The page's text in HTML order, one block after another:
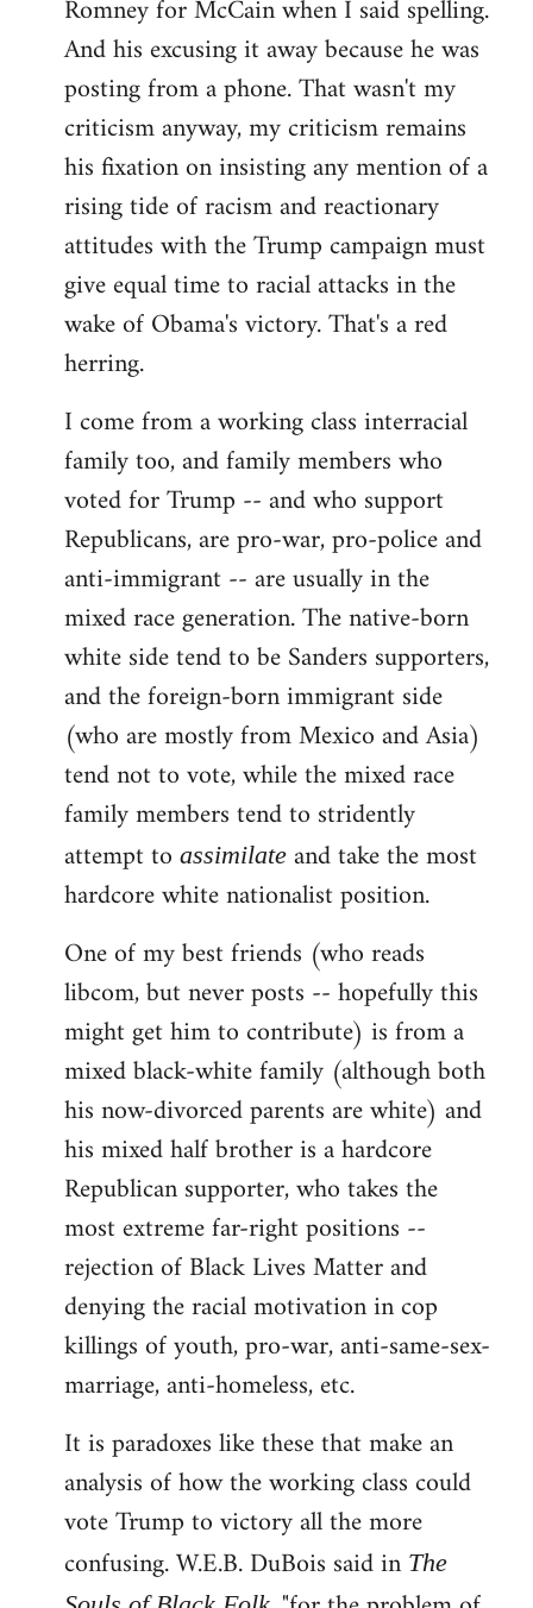
libcom.org
Romney for McCain when I said spelling.
And his excusing it away because he was
posting from a phone. That wasn't my
criticism anyway, my criticism remains
his fixation on insisting any mention of a
rising tide of racism and reactionary
attitudes with the Trump campaign must
give equal time to racial attacks in the
wake of Obama's victory. That's a red
herring.
I come from a working class interracial
family too, and family members who
voted for Trump -- and who support
Republicans, are pro-war, pro-police and
anti-immigrant -- are usually in the
mixed race generation. The native-born
white side tend to be Sanders supporters,
and the foreign-born immigrant side
(who are mostly from Mexico and Asia)
tend not to vote, while the mixed race
family members tend to stridently
attempt to assimilate and take the most
hardcore white nationalist position.
One of my best friends (who reads
libcom, but never posts -- hopefully this
might get him to contribute) is from a
mixed black-white family (although both
his now-divorced parents are white) and
his mixed half brother is a hardcore
Republican supporter, who takes the
most extreme far-right positions --
rejection of Black Lives Matter and
denying the racial motivation in cop
killings of youth, pro-war, anti-same-sex-
marriage, anti-homeless, etc.
It is paradoxes like these that make an
analysis of how the working class could
vote Trump to victory all the more
confusing. W.E.B. DuBois said in The